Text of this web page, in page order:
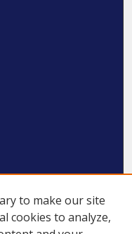
to make our site
cookies to analyze,